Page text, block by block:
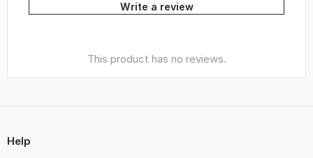
Write a review
This product has no reviews.
Help